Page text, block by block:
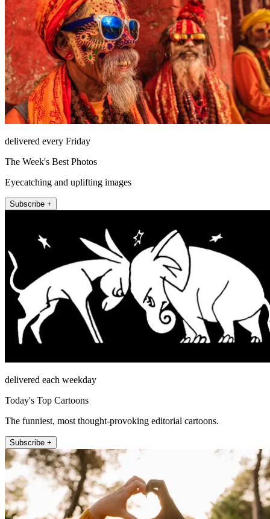
delivered every Friday
The Week's Best Photos
Eyecatching and uplifting images
Subscribe +
delivered each weekday
Today's Top Cartoons
The funniest, most thought-provoking editorial cartoons.
Subscribe +